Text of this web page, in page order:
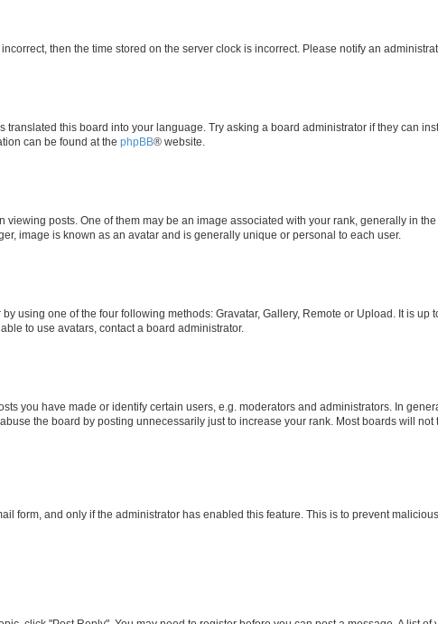
then the time stored on the server clock is incorrect. Please notify an
this board into your language. Try asking a board administrator if they can
can be found at the phpBB® website.
posts. One of them may be an image associated with your rank, generally in
image is known as an avatar and is generally unique or personal to each user.
using one of the four following methods: Gravatar, Gallery, Remote or Upload. It is
to use avatars, contact a board administrator.
you have made or identify certain users, e.g. moderators and administrators. In
the board by posting unnecessarily just to increase your rank. Most boards will
form, and only if the administrator has enabled this feature. This is to prevent